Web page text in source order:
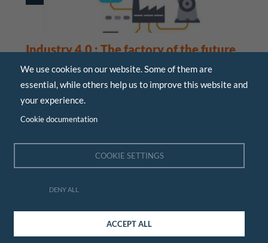
Industry 4.0 : The factory of the future
June 2015
Presentation of the 4th industrial revolution,
panorama of key technologies, the expectations that
the factory of the future will ...
We use cookies on our website. Some of them are
essential, while others help us to improve this website and
your experience.
Cookie documentation
COOKIE SETTINGS
DENY ALL
ACCEPT ALL